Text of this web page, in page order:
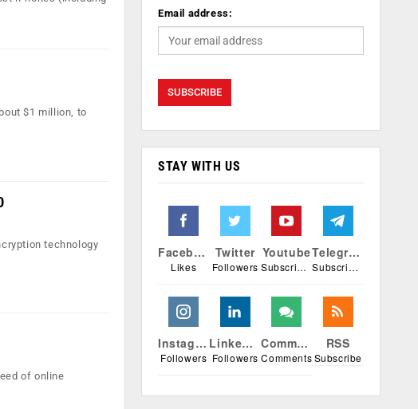
$1 million, to
technology
of online
Email address:
STAY WITH US
Facebook
Likes
Twitter
Followers
Youtube
Subscribers
Telegram
Subscribers
Instagram
Followers
Linkedin
Followers
Comments
Comments
RSS
Subscribe